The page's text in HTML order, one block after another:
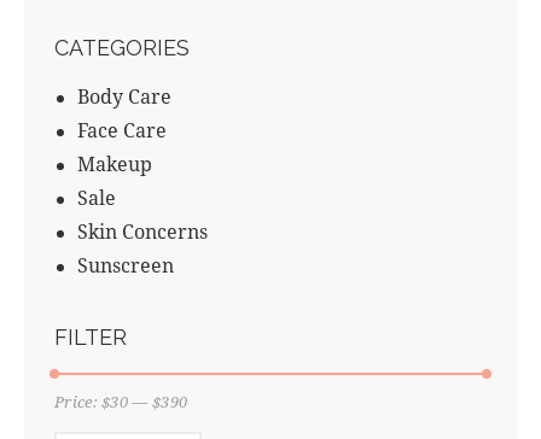
CATEGORIES
Body Care
Face Care
Makeup
Sale
Skin Concerns
Sunscreen
FILTER
Price:$30— $390